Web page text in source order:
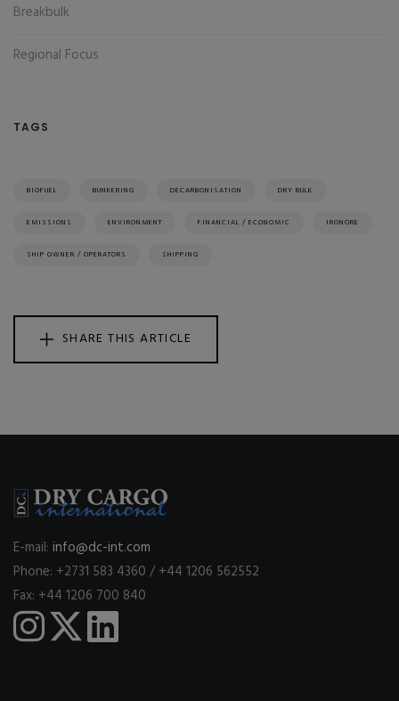
Breakbulk
Regional Focus
TAGS
BIOFUEL BUNKERING DECARBONISATION DRY BULK
EMISSIONS ENVIRONMENT FINANCIAL / ECONOMIC IRONORE
SHIP OWNER / OPERATORS SHIPPING
SHARE THIS ARTICLE
E-mail: info@dc-int.com
Phone: +2731 583 4360 / +44 1206 562552
Fax: +44 1206 700 840